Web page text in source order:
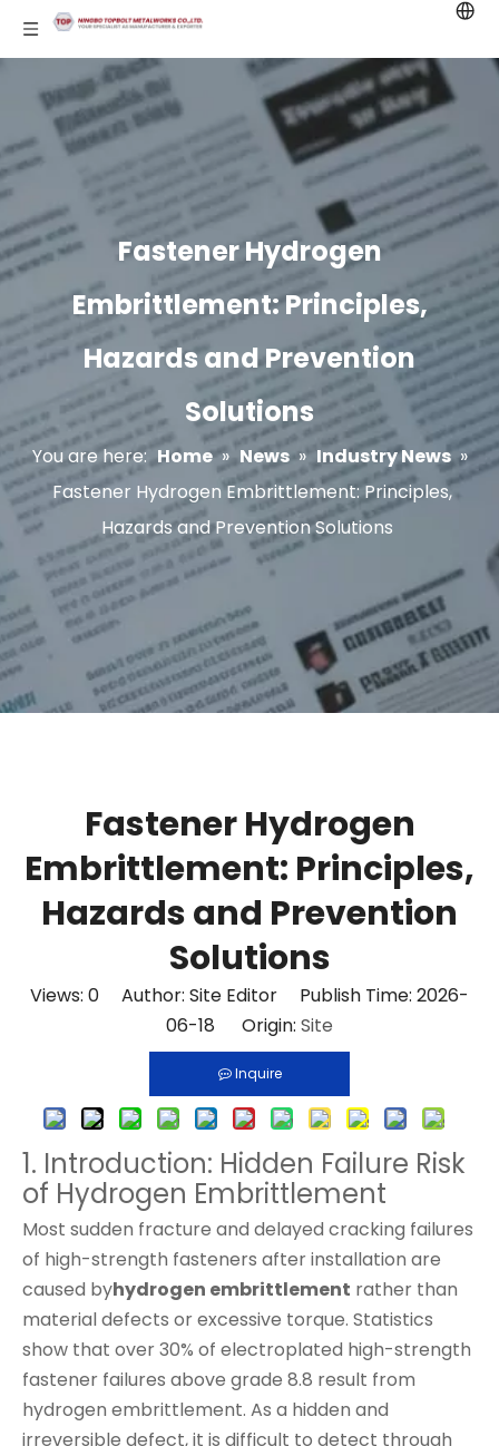
Fastener Hydrogen
Embrittlement: Principles,
Hazards and Prevention
Solutions
You are here: Home » News » Industry News »
Fastener Hydrogen Embrittlement: Principles,
Hazards and Prevention Solutions
Fastener Hydrogen
Embrittlement: Principles,
Hazards and Prevention
Solutions
Views: 0 Author: Site Editor Publish Time: 2026-
06-18 Origin: Site
Inquire
1. Introduction: Hidden Failure Risk
of Hydrogen Embrittlement
Most sudden fracture and delayed cracking failures
of high-strength fasteners after installation are
caused byhydrogen embrittlement rather than
material defects or excessive torque. Statistics
show that over 30% of electroplated high-strength
fastener failures above grade 8.8 result from
hydrogen embrittlement. As a hidden and
irreversible defect, it is difficult to detect through